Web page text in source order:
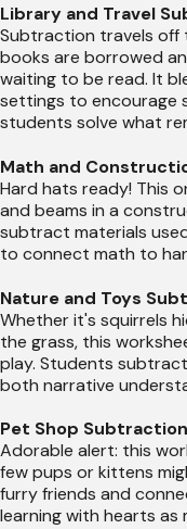
Library and Travel
Subtraction travels off
books are borrowed
waiting to be read. It
settings to encourage
students solve what
Math and
Hard hats ready! This
and beams in a
subtract materials
to connect math to
Nature and Toys
Whether it's squirrels
the grass, this
play. Students
both narrative
Pet Shop
Adorable alert: this
few pups or kittens
furry friends and
learning with hearts as